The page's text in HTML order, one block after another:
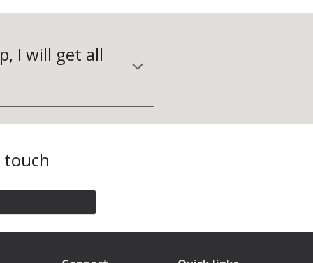
I will get all
touch